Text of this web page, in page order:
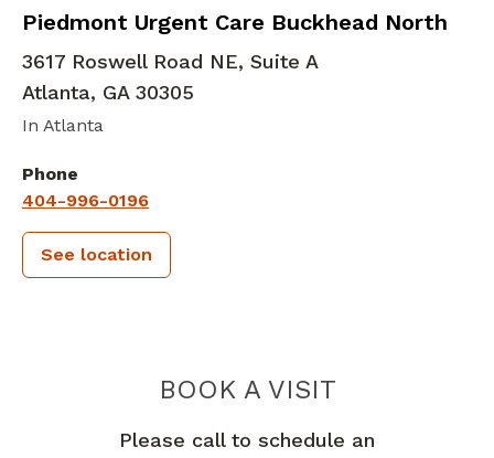
Piedmont Urgent Care Buckhead North
in Atlanta, GA
3617 Roswell Road NE, Suite A
Atlanta, GA 30305
In Atlanta
Phone
404-996-0196
See location
BOOK A VISITPIEDMONT
Please call to schedule an